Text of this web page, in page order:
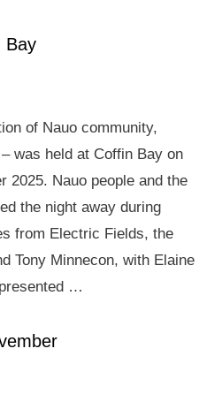
Bay
of Nauo community,
was held at Coffin Bay on
2025. Nauo people and the
the night away during
from Electric Fields, the
Tony Minnecon, with Elaine
…